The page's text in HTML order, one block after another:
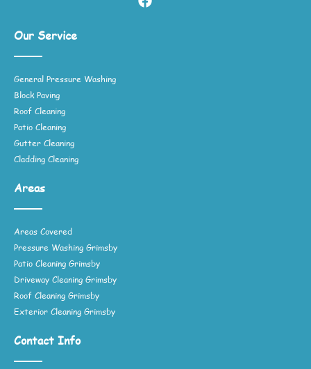
Our Service
General Pressure Washing
Block Paving
Roof Cleaning
Patio Cleaning
Gutter Cleaning
Cladding Cleaning
Areas
Areas Covered
Pressure Washing Grimsby
Patio Cleaning Grimsby
Driveway Cleaning Grimsby
Roof Cleaning Grimsby
Exterior Cleaning Grimsby
Contact Info